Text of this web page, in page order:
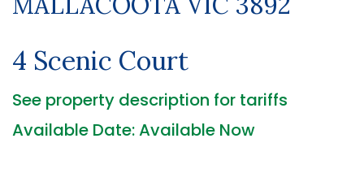
4 Scenic Court
See property description for tariffs
Available Date: Available Now